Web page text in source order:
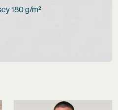
180 g/m²